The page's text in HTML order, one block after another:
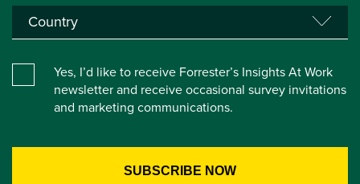
Yes, I’d like to receive Forrester’s Insights At Work
newsletter and receive occasional survey invitations
and marketing communications.